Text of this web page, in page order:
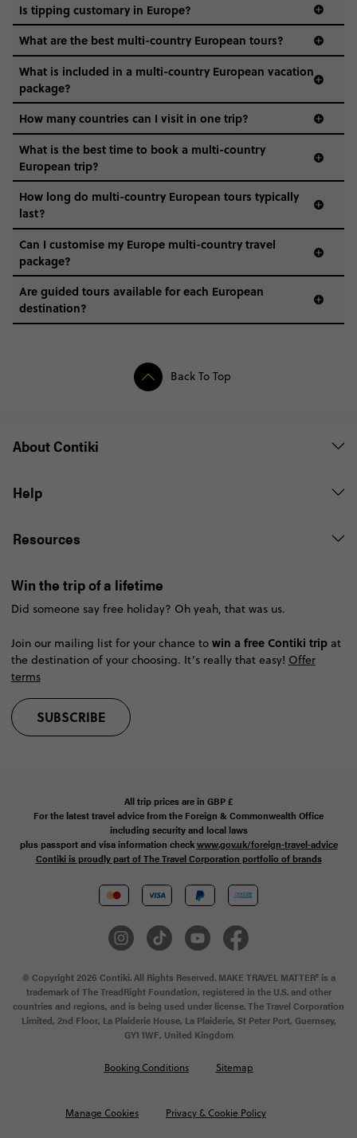
Is tipping customary in Europe?
What are the best multi-country European tours?
What is included in a multi-country European vacation
package?
How many countries can I visit in one trip?
What is the best time to book a multi-country
European trip?
How long do multi-country European tours typically
last?
Can I customise my Europe multi-country travel
package?
Are guided tours available for each European
destination?
Back To Top
About Contiki
Help
Resources
Win the trip of a lifetime
Did someone say free holiday? Oh yeah, that was us.
Join our mailing list for your chance to win a free Contiki tripat
the destination of your choosing. It’s really that easy! Offer
terms
SUBSCRIBE
All trip prices are in GBP£
For the latest travel advice from the Foreign & Commonwealth Office
including security and local laws
plus passport and visa information checkwww.gov.uk/foreign-travel-advice
Contiki is proudly part of The Travel Corporation portfolio of brands
© Copyright 2026 Contiki. All Rights Reserved. MAKE TRAVEL MATTER® is a
trademark of The TreadRight Foundation, registered in the U.S. and other
countries and regions, and is being used under license. The Travel Corporation
Limited, 2nd Floor, La Plaiderie House, La Plaiderie, St Peter Port, Guernsey,
GY1 1WF, United Kingdom
Manage Cookies Privacy & Cookie Policy
Booking Conditions Sitemap